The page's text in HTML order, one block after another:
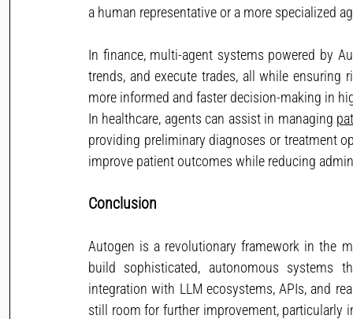
a human representative or a more specialized
In finance, multi-agent systems powered by
trends, and execute trades, all while ensuring
more informed and faster decision-making in
In healthcare, agents can assist in managing
providing preliminary diagnoses or treatment
improve patient outcomes while reducing
Conclusion
Autogen is a revolutionary framework in the
build sophisticated, autonomous systems
integration with LLM ecosystems, APIs, and
still room for further improvement, particularly